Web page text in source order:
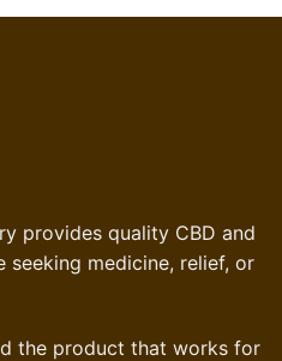
provides quality CBD and
medicine, relief, or
the product that works for